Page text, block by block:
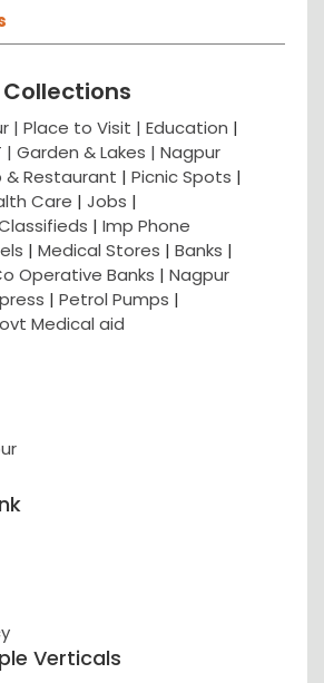
Collections
| Place to Visit | Education |
| Garden & Lakes | Nagpur
& Restaurant | Picnic Spots |
Care | Jobs |
| Imp Phone
| Medical Stores | Banks |
Operative Banks | Nagpur
| Petrol Pumps |
Medical aid
Verticals